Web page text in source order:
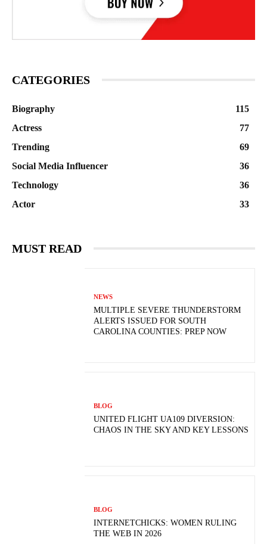
CATEGORIES
Biography
115
Actress
77
Trending
69
Social Media Influencer
36
Technology
36
Actor
33
MUST READ
NEWS
MULTIPLE SEVERE THUNDERSTORM
ALERTS ISSUED FOR SOUTH
CAROLINA COUNTIES: PREP NOW
BLOG
UNITED FLIGHT UA109 DIVERSION:
CHAOS IN THE SKY AND KEY LESSONS
BLOG
INTERNETCHICKS: WOMEN RULING
THE WEB IN 2026